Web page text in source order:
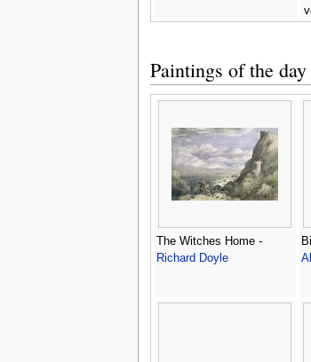
Paintings of the day
The Witches Home -
Richard Doyle